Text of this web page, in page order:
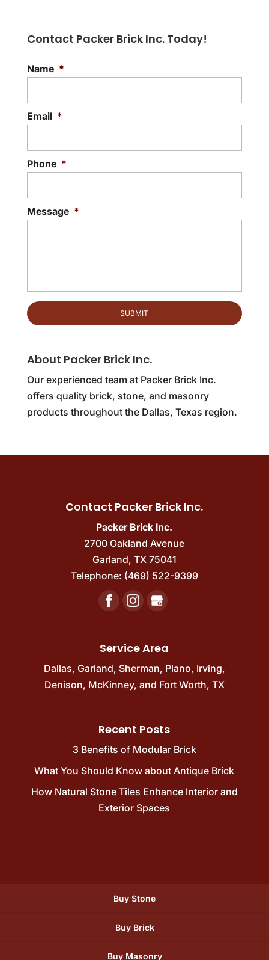
Contact Packer Brick Inc. Today!
Name *
Email *
Phone *
Message *
About Packer Brick Inc.
Our experienced team at Packer Brick Inc.
offers quality brick, stone, and masonry
products throughout the Dallas, Texas region.
Contact Packer Brick Inc.
Packer Brick Inc.
2700 Oakland Avenue
Garland, TX 75041
Telephone: (469) 522-9399
Service Area
Dallas, Garland, Sherman, Plano, Irving,
Denison, McKinney, and Fort Worth, TX
Recent Posts
3 Benefits of Modular Brick
What You Should Know about Antique Brick
How Natural Stone Tiles Enhance Interior and
Exterior Spaces
Buy Stone
Buy Brick
Buy Masonry